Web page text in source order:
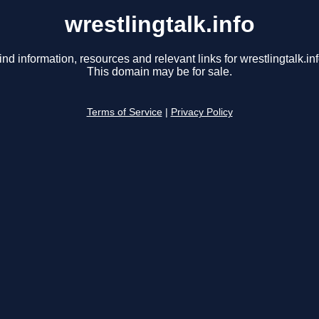
wrestlingtalk.info
information, resources and relevant links for
This domain may be for sale.
Terms of Service Privacy Policy